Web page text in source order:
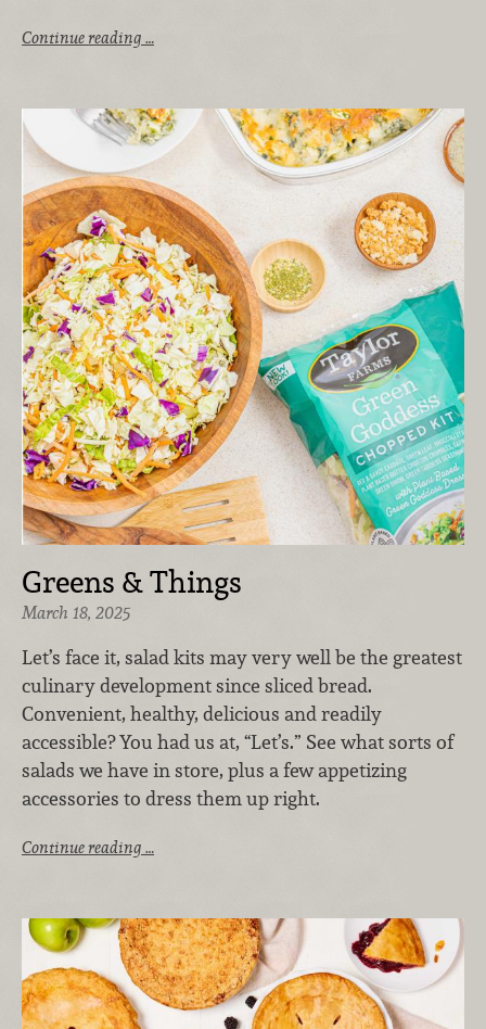
Continue reading …
Greens & Things
March 18, 2025
Let’s face it, salad kits may very well be the greatest
culinary development since sliced bread.
Convenient, healthy, delicious and readily
accessible? You had us at, “Let’s.” See what sorts of
salads we have in store, plus a few appetizing
accessories to dress them up right.
Continue reading …